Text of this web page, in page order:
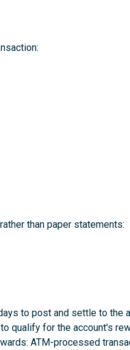
than paper statements:
to post and settle to the
qualify for the account's
ATM-processed